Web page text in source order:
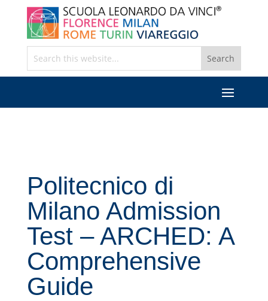
Politecnico di
Milano Admission
Test – ARCHED: A
Comprehensive
Guide